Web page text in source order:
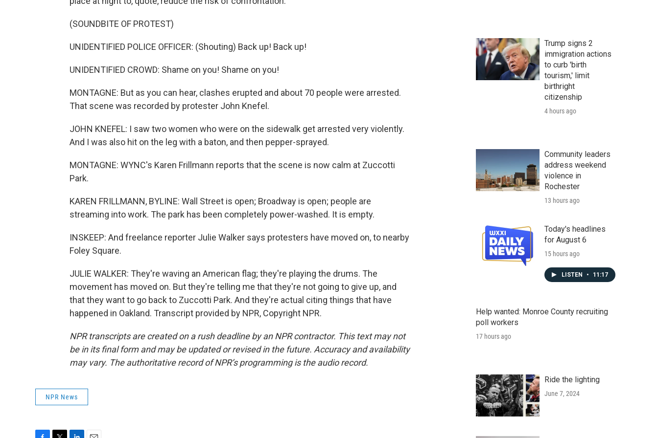
(SOUNDBITE OF PROTEST)
UNIDENTIFIED POLICE OFFICER: (Shouting) Back up! Back up!
UNIDENTIFIED CROWD: Shame on you! Shame on you!
MONTAGNE: But as you can hear, clashes erupted and about 70 people were arrested.
That scene was recorded by protester John Knefel.
JOHN KNEFEL: I saw two women who were on the sidewalk get arrested very violently.
And I was also hit on the leg with a baton, and then pepper-sprayed.
MONTAGNE: WYNC's Karen Frillmann reports that the scene is now calm at Zuccotti
Park.
KAREN FRILLMANN, BYLINE: Wall Street is open; Broadway is open; people are
streaming into work. The park has been completely power-washed. It is empty.
INSKEEP: And freelance reporter Julie Walker says protesters have moved on, to nearby
Foley Square.
JULIE WALKER: They're waving an American flag; they're playing the drums. The
movement has moved on. But they're telling me that they're not going to give up, and
that they want to go back to Zuccotti Park. And they're actual citing things that have
happened in Oakland. Transcript provided by NPR, Copyright NPR.
NPR transcripts are created on a rush deadline by an NPR contractor. This text may not
be in its final form and may be updated or revised in the future. Accuracy and availability
may vary. The authoritative record of NPR’s programming is the audio record.
NPR News
Trump signs 2
immigration actions
to curb 'birth
tourism,' limit
birthright
citizenship
4 hours ago
Community leaders
address weekend
violence in
Rochester
13 hours ago
Today's headlines
for August 6
15 hours ago
LISTEN • 11:17
Help wanted: Monroe County recruiting
poll workers
17 hours ago
Ride the lighting
June 7, 2024